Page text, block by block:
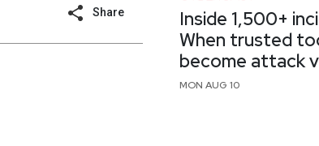
Share
Inside 1,500+
When trusted
become attack
MON AUG 10